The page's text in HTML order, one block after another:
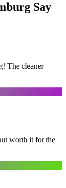
Say
The cleaner
worth it for the